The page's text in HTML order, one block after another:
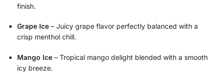
finish.
Grape Ice – Juicy grape flavor perfectly balanced with a
crisp menthol chill.
Mango Ice – Tropical mango delight blended with a smooth
icy breeze.